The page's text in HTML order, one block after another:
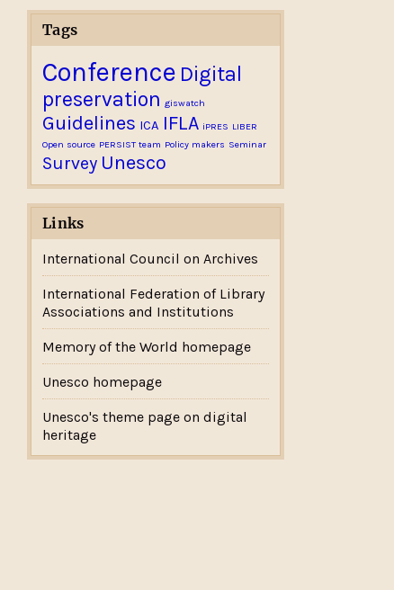
Tags
Conference Digital
preservation giswatch
Guidelines ICA IFLA iPRES LIBER
Open source PERSIST team Policy makers Seminar
Survey Unesco
Links
International Council on Archives
International Federation of Library
Associations and Institutions
Memory of the World homepage
Unesco homepage
Unesco's theme page on digital
heritage